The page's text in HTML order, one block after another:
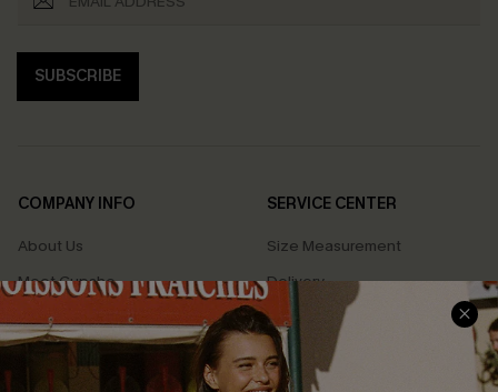
SUBSCRIBE
COMPANY INFO
About Us
Meet Cupshe
Cupshe Cares
Customer Reviews
SERVICE CENTER
Size Measurement
Delivery
Returns
Start A Return